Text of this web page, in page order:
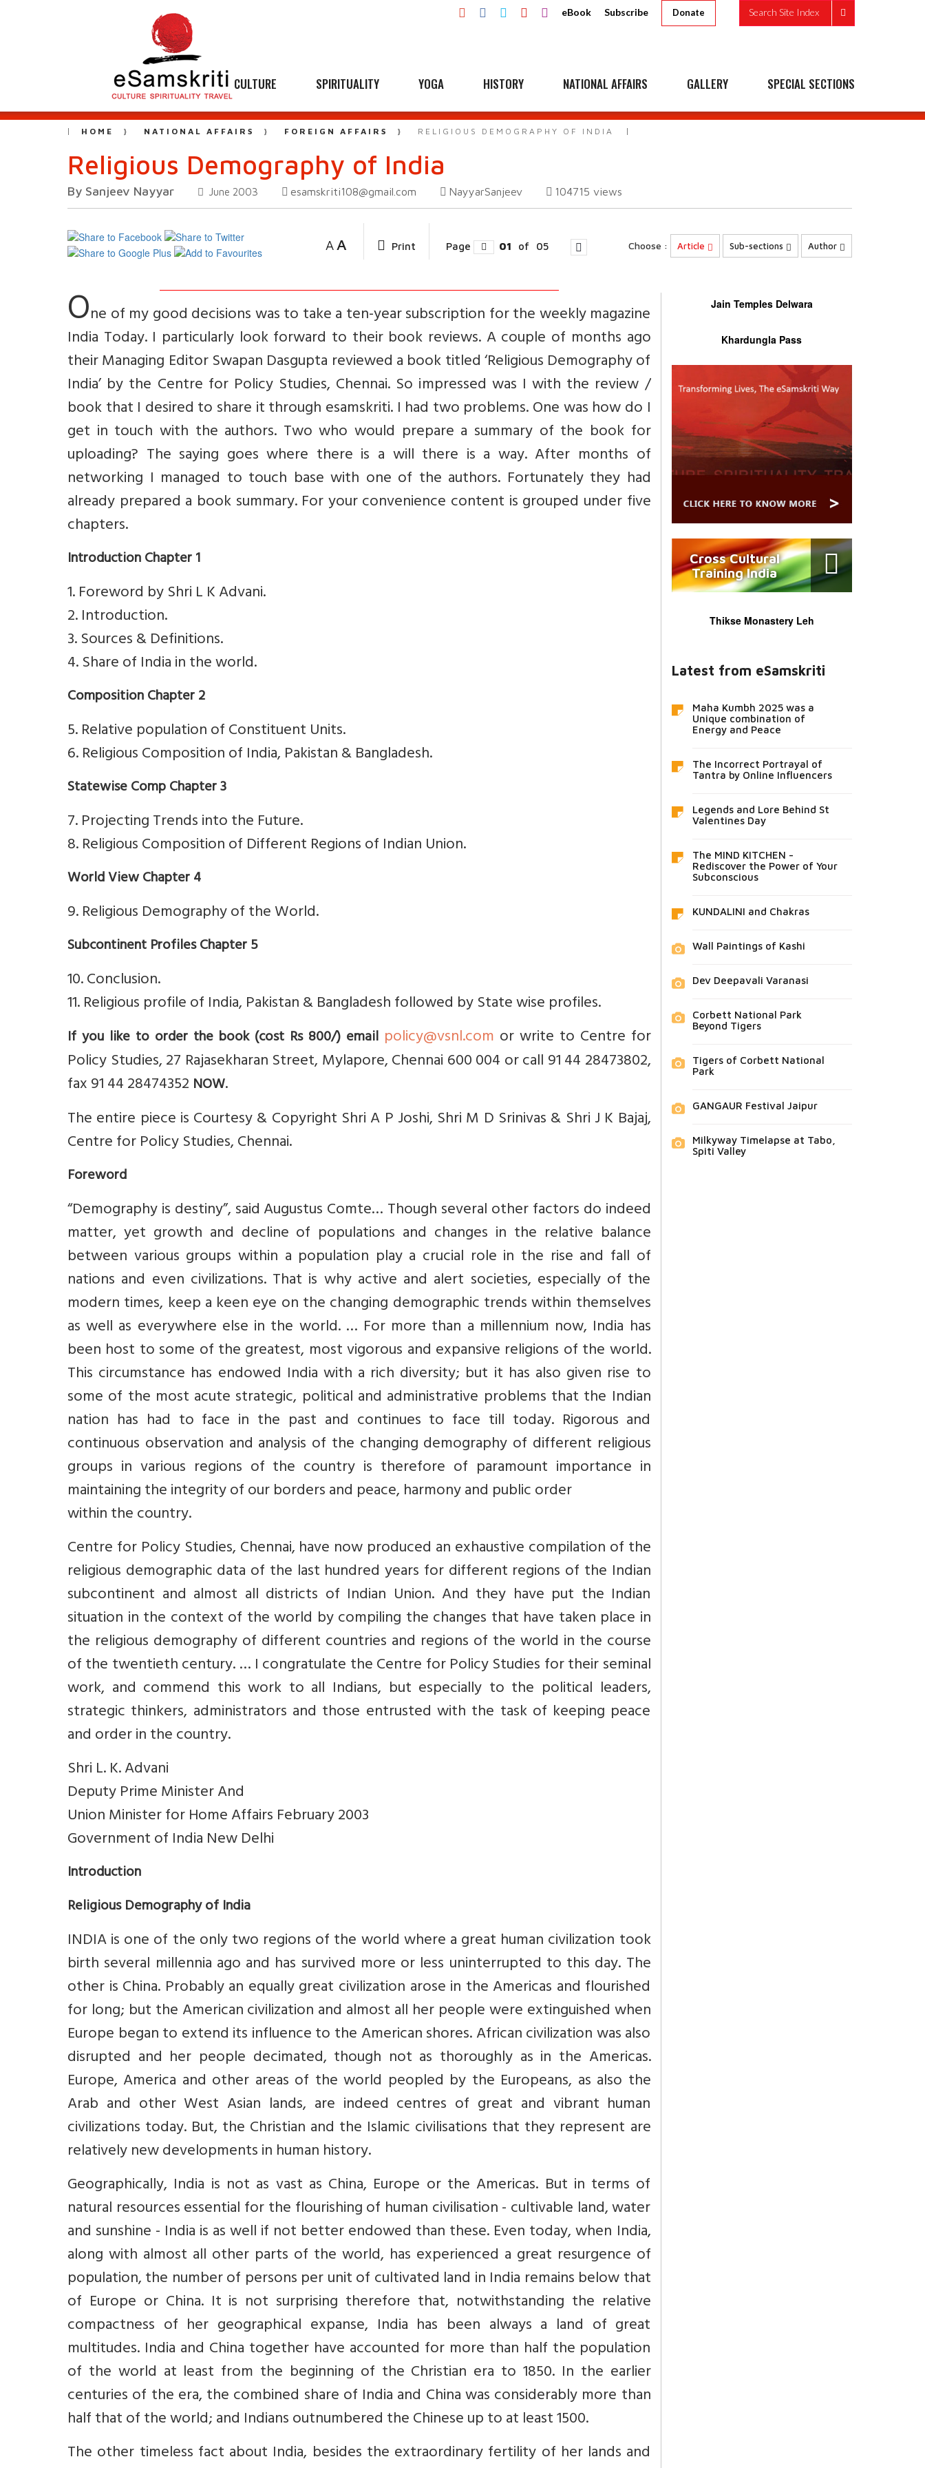
eBook Subscribe Donate Search Site Index
CULTURE SPIRITUALITY YOGA HISTORY NATIONAL AFFAIRS GALLERY SPECIAL SECTIONS
HOME NATIONAL AFFAIRS FOREIGN AFFAIRS RELIGIOUS DEMOGRAPHY OF INDIA
Religious Demography of India
By Sanjeev Nayyar June 2003 esamskriti108@gmail.com NayyarSanjeev 104715 views
A A Print Page 01 of 05 Choose : Article Sub-sections Author
One of my good decisions was to take a ten-year subscription for the weekly magazine
India Today. I particularly look forward to their book reviews. A couple of months ago
their Managing Editor Swapan Dasgupta reviewed a book titled ‘Religious Demography of
India’ by the Centre for Policy Studies, Chennai. So impressed was I with the review /
book that I desired to share it through esamskriti. I had two problems. One was how do I
get in touch with the authors. Two who would prepare a summary of the book for
uploading? The saying goes where there is a will there is a way. After months of
networking I managed to touch base with one of the authors. Fortunately they had
already prepared a book summary. For your convenience content is grouped under five
chapters.
Introduction Chapter 1
1. Foreword by Shri L K Advani.
2. Introduction.
3. Sources & Definitions.
4. Share of India in the world.
Composition Chapter 2
5. Relative population of Constituent Units.
6. Religious Composition of India, Pakistan & Bangladesh.
Statewise Comp Chapter 3
7. Projecting Trends into the Future.
8. Religious Composition of Different Regions of Indian Union.
World View Chapter 4
9. Religious Demography of the World.
Subcontinent Profiles Chapter 5
10. Conclusion.
11. Religious profile of India, Pakistan & Bangladesh followed by State wise profiles.
If you like to order the book (cost Rs 800/) email policy@vsnl.com or write to Centre for
Policy Studies, 27 Rajasekharan Street, Mylapore, Chennai 600 004 or call 91 44 28473802,
fax 91 44 28474352 NOW.
The entire piece is Courtesy & Copyright Shri A P Joshi, Shri M D Srinivas & Shri J K Bajaj,
Centre for Policy Studies, Chennai.
Foreword
“Demography is destiny”, said Augustus Comte… Though several other factors do indeed
matter, yet growth and decline of populations and changes in the relative balance
between various groups within a population play a crucial role in the rise and fall of
nations and even civilizations. That is why active and alert societies, especially of the
modern times, keep a keen eye on the changing demographic trends within themselves
as well as everywhere else in the world. … For more than a millennium now, India has
been host to some of the greatest, most vigorous and expansive religions of the world.
This circumstance has endowed India with a rich diversity; but it has also given rise to
some of the most acute strategic, political and administrative problems that the Indian
nation has had to face in the past and continues to face till today. Rigorous and
continuous observation and analysis of the changing demography of different religious
groups in various regions of the country is therefore of paramount importance in
maintaining the integrity of our borders and peace, harmony and public order
within the country.
Centre for Policy Studies, Chennai, have now produced an exhaustive compilation of the
religious demographic data of the last hundred years for different regions of the Indian
subcontinent and almost all districts of Indian Union. And they have put the Indian
situation in the context of the world by compiling the changes that have taken place in
the religious demography of different countries and regions of the world in the course
of the twentieth century. … I congratulate the Centre for Policy Studies for their seminal
work, and commend this work to all Indians, but especially to the political leaders,
strategic thinkers, administrators and those entrusted with the task of keeping peace
and order in the country.
Shri L. K. Advani
Deputy Prime Minister And
Union Minister for Home Affairs February 2003
Government of India New Delhi
Introduction
Religious Demography of India
INDIA is one of the only two regions of the world where a great human civilization took
birth several millennia ago and has survived more or less uninterrupted to this day. The
other is China. Probably an equally great civilization arose in the Americas and flourished
for long; but the American civilization and almost all her people were extinguished when
Europe began to extend its influence to the American shores. African civilization was also
disrupted and her people decimated, though not as thoroughly as in the Americas.
Europe, America and other areas of the world peopled by the Europeans, as also the
Arab and other West Asian lands, are indeed centres of great and vibrant human
civilizations today. But, the Christian and the Islamic civilisations that they represent are
relatively new developments in human history.
Geographically, India is not as vast as China, Europe or the Americas. But in terms of
natural resources essential for the flourishing of human civilisation - cultivable land, water
and sunshine - India is as well if not better endowed than these. Even today, when India,
along with almost all other parts of the world, has experienced a great resurgence of
population, the number of persons per unit of cultivated land in India remains below that
of Europe or China. It is not surprising therefore that, notwithstanding the relative
compactness of her geographical expanse, India has been always a land of great
multitudes. India and China together have accounted for more than half the population
of the world at least from the beginning of the Christian era to 1850. In the earlier
centuries of the era, the combined share of India and China was considerably more than
half that of the world; and Indians outnumbered the Chinese up to at least 1500.
The other timeless fact about India, besides the extraordinary fertility of her lands and
Jain Temples Delwara
Khardungla Pass
Cross Cultural
Training India
Thikse Monastery Leh
Latest from eSamskriti
Maha Kumbh 2025 was a
Unique combination of
Energy and Peace
The Incorrect Portrayal of
Tantra by Online Influencers
Legends and Lore Behind St
Valentines Day
The MIND KITCHEN -
Rediscover the Power of Your
Subconscious
KUNDALINI and Chakras
Wall Paintings of Kashi
Dev Deepavali Varanasi
Corbett National Park
Beyond Tigers
Tigers of Corbett National
Park
GANGAUR Festival Jaipur
Milkyway Timelapse at Tabo,
Spiti Valley